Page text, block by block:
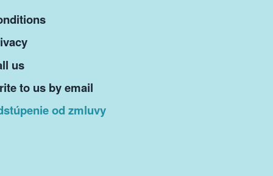
us
to us by email
od zmluvy